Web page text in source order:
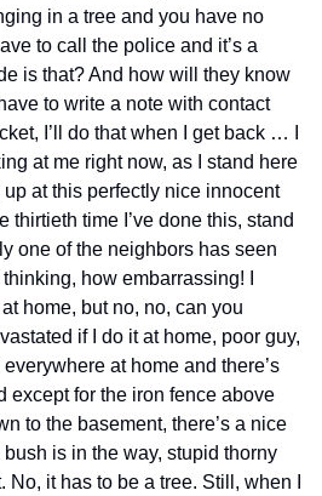
in a tree and you have no
to call the police and it’s a
is that? And how will they know
to write a note with contact
I’ll do that when I get back … I
at me right now, as I stand here
at this perfectly nice innocent
thirtieth time I’ve done this, stand
one of the neighbors has seen
how embarrassing! I
home, but no, no, can you
if I do it at home, poor guy,
at home and there’s
except for the iron fence above
to the basement, there’s a nice
is in the way, stupid thorny
it has to be a tree. Still, when I